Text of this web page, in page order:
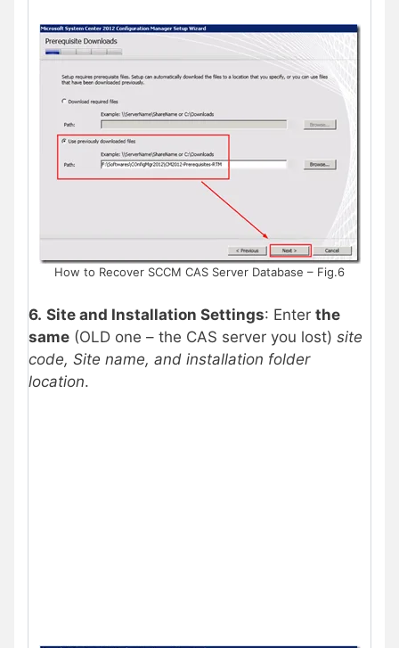
How to Recover SCCM CAS Server Database – Fig.6
6. Site and Installation Settings: Enter the
same (OLD one – the CAS server you lost) site
code, Site name, and installation folder
location.